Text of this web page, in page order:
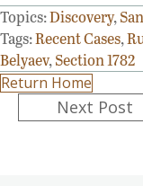
Topics:Discovery,
Tags:Recent Cases,
Belyaev,Section 1782
Return Home
PostsNext Post